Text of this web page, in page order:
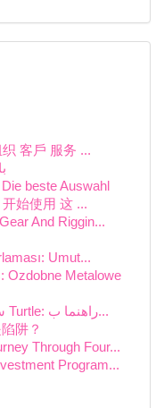
客戶 服务 ...
beste Auswahl
始使用 这 ...
And Riggin...
Umut...
Ozdobne Metalowe
ساخت گیم سینه با زبان پایتون و Turtle: راهنما ب...
阱？
Through Four...
Program...